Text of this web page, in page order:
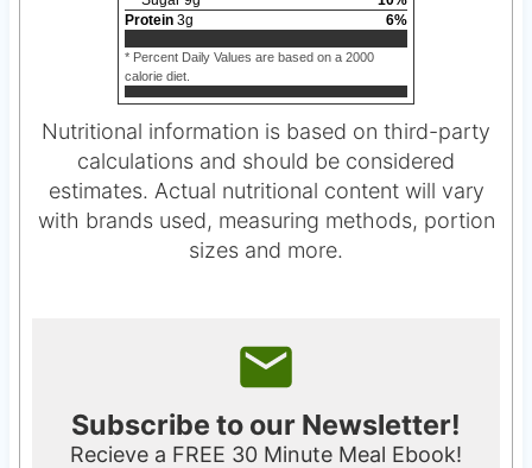
Protein 3g 6%
* Percent Daily Values are based on a 2000
calorie diet.
Nutritional information is based on third-party
calculations and should be considered
estimates. Actual nutritional content will vary
with brands used, measuring methods, portion
sizes and more.
Subscribe to our Newsletter!
Recieve a FREE 30 Minute Meal Ebook!